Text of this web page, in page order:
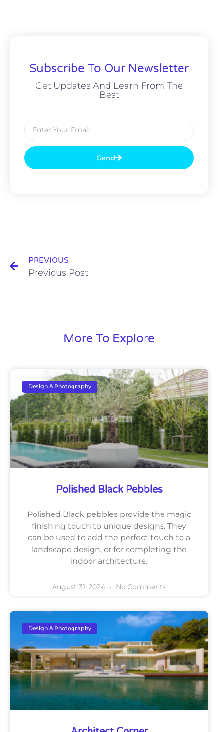
Subscribe To Our Newsletter
Get Updates And Learn From The
Best
Send
PREVIOUS
Previous Post
More To Explore
Design & Photography
Polished Black Pebbles
Polished Black pebbles provide the magic
finishing touch to unique designs. They
can be used to add the perfect touch to a
landscape design, or for completing the
indoor architecture.
August 31, 2024 No Comments
Design & Photography